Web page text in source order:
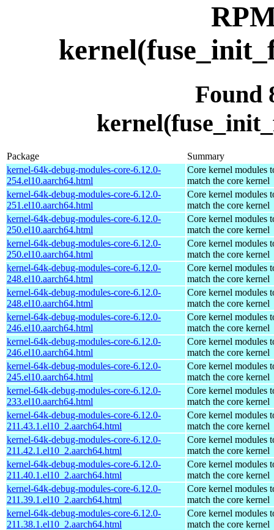
Found
Package
Summary
kernel-64k-debug-modules-core-6.12.0-
254.el10.aarch64.html
Core kernel modules
match the core kernel
kernel-64k-debug-modules-core-6.12.0-
251.el10.aarch64.html
Core kernel modules
match the core kernel
kernel-64k-debug-modules-core-6.12.0-
250.el10.aarch64.html
Core kernel modules
match the core kernel
kernel-64k-debug-modules-core-6.12.0-
250.el10.aarch64.html
Core kernel modules
match the core kernel
kernel-64k-debug-modules-core-6.12.0-
248.el10.aarch64.html
Core kernel modules
match the core kernel
kernel-64k-debug-modules-core-6.12.0-
248.el10.aarch64.html
Core kernel modules
match the core kernel
kernel-64k-debug-modules-core-6.12.0-
246.el10.aarch64.html
Core kernel modules
match the core kernel
kernel-64k-debug-modules-core-6.12.0-
246.el10.aarch64.html
Core kernel modules
match the core kernel
kernel-64k-debug-modules-core-6.12.0-
245.el10.aarch64.html
Core kernel modules
match the core kernel
kernel-64k-debug-modules-core-6.12.0-
233.el10.aarch64.html
Core kernel modules
match the core kernel
kernel-64k-debug-modules-core-6.12.0-
211.43.1.el10_2.aarch64.html
Core kernel modules
match the core kernel
kernel-64k-debug-modules-core-6.12.0-
211.42.1.el10_2.aarch64.html
Core kernel modules
match the core kernel
kernel-64k-debug-modules-core-6.12.0-
211.40.1.el10_2.aarch64.html
Core kernel modules
match the core kernel
kernel-64k-debug-modules-core-6.12.0-
211.39.1.el10_2.aarch64.html
Core kernel modules
match the core kernel
kernel-64k-debug-modules-core-6.12.0-
211.38.1.el10_2.aarch64.html
Core kernel modules
match the core kernel